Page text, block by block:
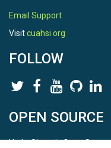
Email Support
Visitcuahsi.org
FOLLOW
OPEN SOURCE
HydroShare is Open